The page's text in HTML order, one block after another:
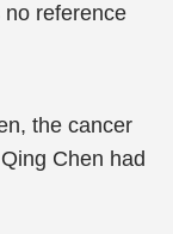
reference
the cancer
Chen had